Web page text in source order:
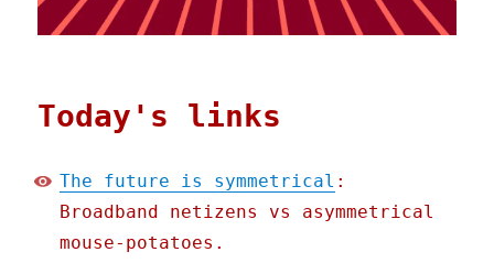
Today's links
The future is symmetrical :
Broadband netizens vs asymmetrical
mouse-potatoes.